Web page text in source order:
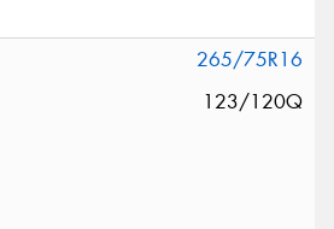
265/75R16
123/120Q